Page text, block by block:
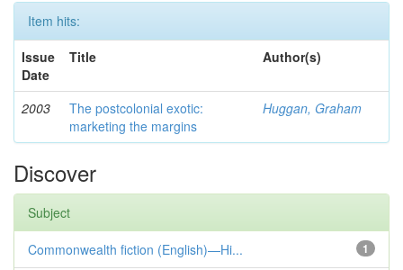
Item hits:
Issue
Date
Title Author(s)
2003
The postcolonial exotic:
marketing the margins
Huggan, Graham
Discover
Subject
1
Commonwealth fiction (English)—Hi...